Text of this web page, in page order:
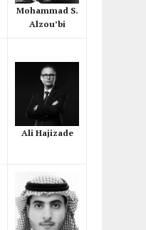
Mohammad S.
Alzou’bi
Ali Hajizade